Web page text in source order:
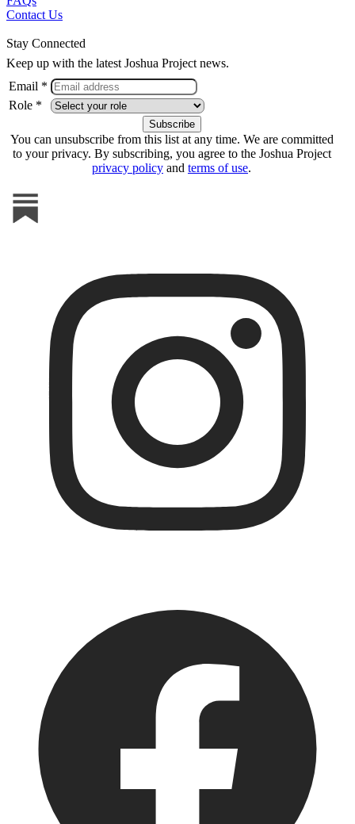
Contact Us
Stay Connected
Keep up with the latest Joshua Project news.
Email *
Role *
You can unsubscribe from this list at any time. We are committed
to your privacy. By subscribing, you agree to the Joshua Project
privacy policy and terms of use.